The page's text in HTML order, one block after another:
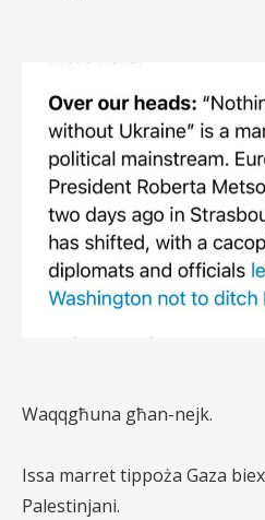
Waqqgħuna għan-nejk.
Issa marret tippoża Gaza
Palestinjani.